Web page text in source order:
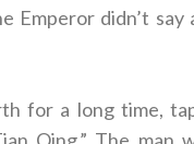
Emperor didn’t
for a long time,